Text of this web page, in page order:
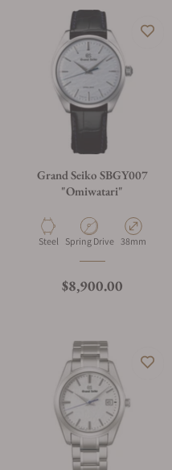
Grand Seiko SBGY007
"Omiwatari"
Material
Steel Movement Type
Spring Drive Case Diameter
38mm
Regular price
$8,900.00